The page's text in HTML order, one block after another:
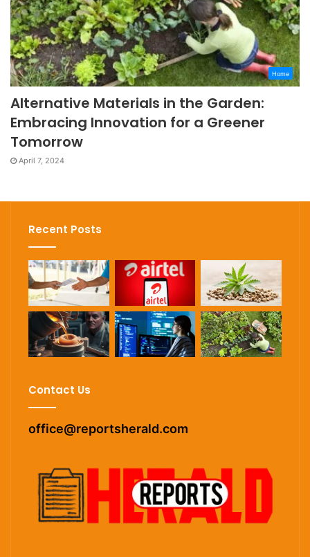
Home
Alternative Materials in the Garden:
Embracing Innovation for a Greener
Tomorrow
April 7, 2024
Recent Posts
Contact Us
office@reportsherald.com